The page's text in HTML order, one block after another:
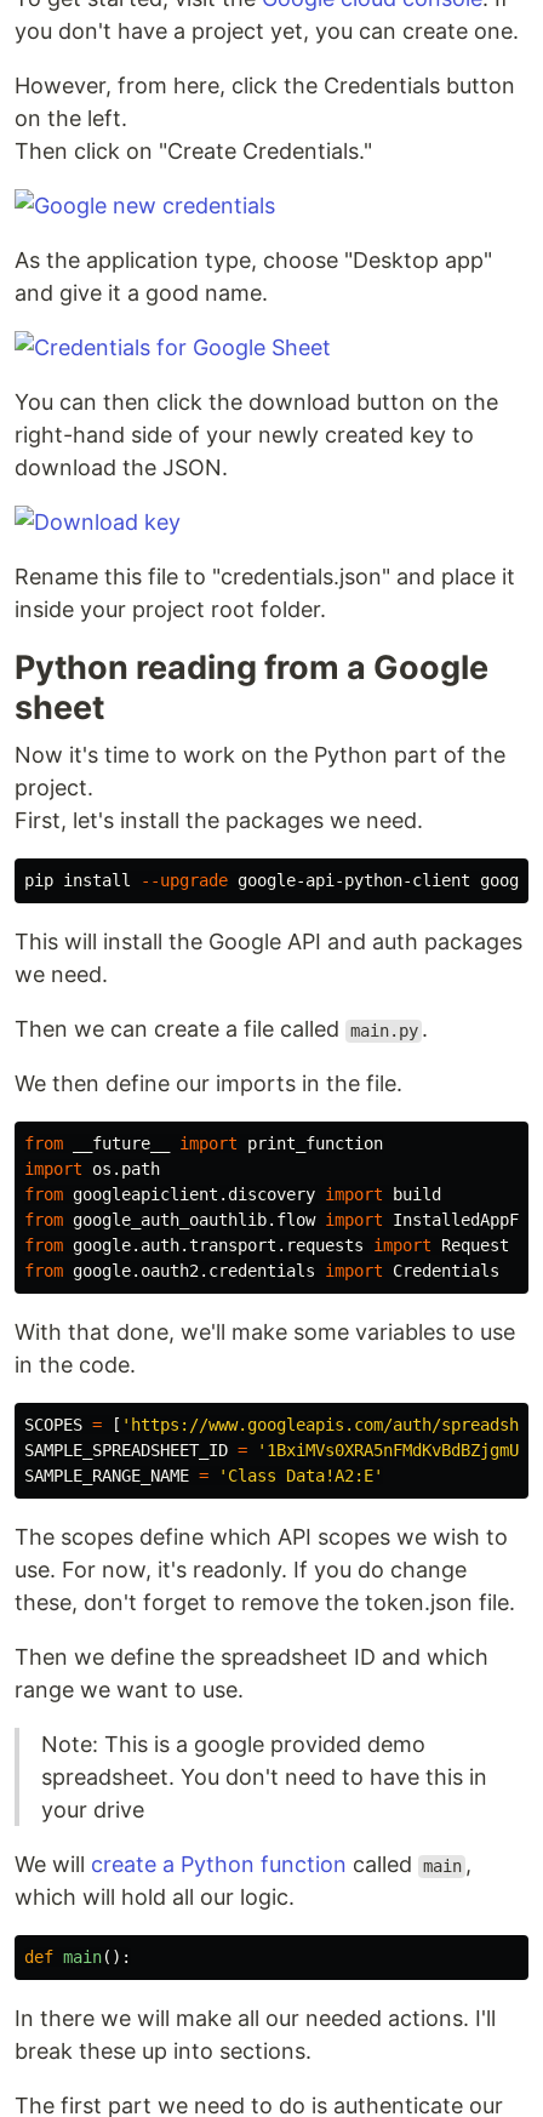
you don't have a project yet, you can create one.
However, from here, click the Credentials button
on the left.
Then click on "Create Credentials."
As the application type, choose "Desktop app"
and give it a good name.
You can then click the download button on the
right-hand side of your newly created key to
download the JSON.
Rename this file to "credentials.json" and place it
inside your project root folder.
Python reading from a Google
sheet
Now it's time to work on the Python part of the
project.
First, let's install the packages we need.
pip install --upgrade
This will install the Google API and auth packages
we need.
Then we can create a file called main.py .
We then define our imports in the file.
from __future__ import
print_function
import
os.path
from googleapiclient.discovery import
build
from google_auth_oauthlib.flow import
from google.auth.transport.requests import
Request
from google.oauth2.credentials import Credentials
With that done, we'll make some variables to use
in the code.
SCOPES = [ 'https://www.googleapis.com/auth/
SAMPLE_SPREADSHEET_ID =
SAMPLE_RANGE_NAME = 'Class Data!A2:E'
The scopes define which API scopes we wish to
use. For now, it's readonly. If you do change
these, don't forget to remove the token.json file.
Then we define the spreadsheet ID and which
range we want to use.
Note: This is a google provided demo
spreadsheet. You don't need to have this in
your drive
We will create a Python function called main ,
which will hold all our logic.
def main():
In there we will make all our needed actions. I'll
break these up into sections.
The first part we need to do is authenticate our